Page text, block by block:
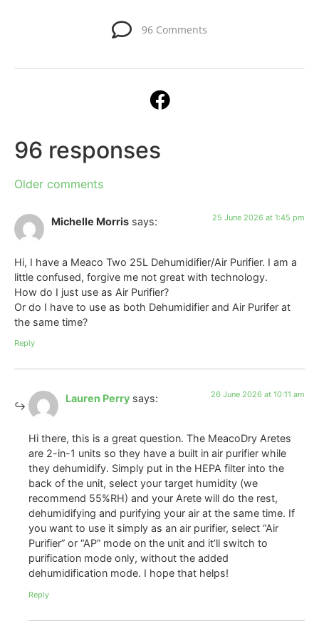
96 Comments
96 responses
Older comments
Michelle Morris says: 25 June 2026 at 1:45 pm
Hi, I have a Meaco Two 25L Dehumidifier/Air Purifier. I am a
little confused, forgive me not great with technology.
How do I just use as Air Purifier?
Or do I have to use as both Dehumidifier and Air Purifer at
the same time?
Reply
Lauren Perry says: 26 June 2026 at 10:11 am
Hi there, this is a great question. The MeacoDry Aretes
are 2-in-1 units so they have a built in air purifier while
they dehumidify. Simply put in the HEPA filter into the
back of the unit, select your target humidity (we
recommend 55%RH) and your Arete will do the rest,
dehumidifying and purifying your air at the same time. If
you want to use it simply as an air purifier, select “Air
Purifier” or “AP” mode on the unit and it’ll switch to
purification mode only, without the added
dehumidification mode. I hope that helps!
Reply